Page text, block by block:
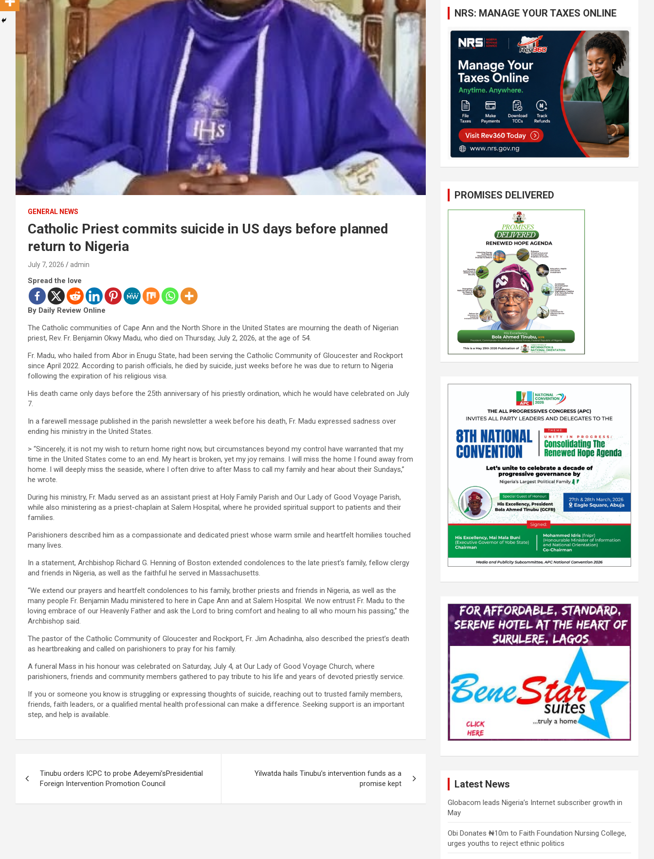
GENERAL NEWS
Catholic Priest commits suicide in US days before planned
return to Nigeria
July 7, 2026 admin
Spread the love
By Daily Review Online
The Catholic communities of Cape Ann and the North Shore in the United States are mourning the death of Nigerian
priest, Rev. Fr. Benjamin Okwy Madu, who died on Thursday, July 2, 2026, at the age of 54.
Fr. Madu, who hailed from Abor in Enugu State, had been serving the Catholic Community of Gloucester and Rockport
since April 2022. According to parish officials, he died by suicide, just weeks before he was due to return to Nigeria
following the expiration of his religious visa.
His death came only days before the 25th anniversary of his priestly ordination, which he would have celebrated on July
7.
In a farewell message published in the parish newsletter a week before his death, Fr. Madu expressed sadness over
ending his ministry in the United States.
> “Sincerely, it is not my wish to return home right now, but circumstances beyond my control have warranted that my
time in the United States come to an end. My heart is broken, yet my joy remains. I will miss the home I found away from
home. I will deeply miss the seaside, where I often drive to after Mass to call my family and hear about their Sundays,”
he wrote.
During his ministry, Fr. Madu served as an assistant priest at Holy Family Parish and Our Lady of Good Voyage Parish,
while also ministering as a priest-chaplain at Salem Hospital, where he provided spiritual support to patients and their
families.
Parishioners described him as a compassionate and dedicated priest whose warm smile and heartfelt homilies touched
many lives.
In a statement, Archbishop Richard G. Henning of Boston extended condolences to the late priest’s family, fellow clergy
and friends in Nigeria, as well as the faithful he served in Massachusetts.
“We extend our prayers and heartfelt condolences to his family, brother priests and friends in Nigeria, as well as the
many people Fr. Benjamin Madu ministered to here in Cape Ann and at Salem Hospital. We now entrust Fr. Madu to the
loving embrace of our Heavenly Father and ask the Lord to bring comfort and healing to all who mourn his passing,” the
Archbishop said.
The pastor of the Catholic Community of Gloucester and Rockport, Fr. Jim Achadinha, also described the priest’s death
as heartbreaking and called on parishioners to pray for his family.
A funeral Mass in his honour was celebrated on Saturday, July 4, at Our Lady of Good Voyage Church, where
parishioners, friends and community members gathered to pay tribute to his life and years of devoted priestly service.
If you or someone you know is struggling or expressing thoughts of suicide, reaching out to trusted family members,
friends, faith leaders, or a qualified mental health professional can make a difference. Seeking support is an important
step, and help is available.
navigation
Tinubu orders ICPC to probe Adeyemi’sPresidential
Foreign Intervention Promotion Council
Yilwatda hails Tinubu’s intervention funds as a
promise kept
NRS: MANAGE YOUR TAXES ONLINE
PROMISES DELIVERED
Latest News
Globacom leads Nigeria’s Internet subscriber growth in
May
Obi Donates ₦10m to Faith Foundation Nursing College,
urges youths to reject ethnic politics